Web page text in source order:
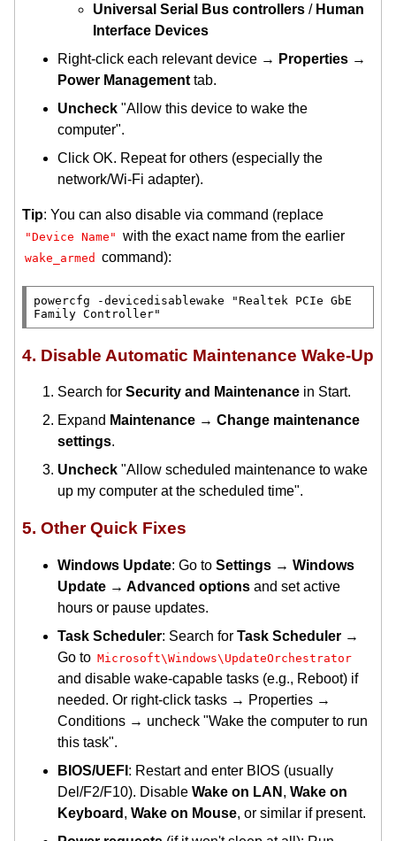
Universal Serial Bus controllers / Human
Interface Devices
Right-click each relevant device → Properties →
Power Management tab.
Uncheck "Allow this device to wake the
computer".
Click OK. Repeat for others (especially the
network/Wi-Fi adapter).
Tip: You can also disable via command (replace
"Device Name" with the exact name from the earlier
wake_armed command):
powercfg -devicedisablewake "Realtek PCIe GbE
4. Disable Automatic Maintenance Wake-Up
Search for Security and Maintenance in Start.
Expand Maintenance → Change maintenance
settings.
Uncheck "Allow scheduled maintenance to wake
up my computer at the scheduled time".
5. Other Quick Fixes
Windows Update: Go to Settings → Windows
Update → Advanced options and set active
hours or pause updates.
Task Scheduler: Search for Task Scheduler →
Go to Microsoft\Windows\UpdateOrchestrator
and disable wake-capable tasks (e.g., Reboot) if
needed. Or right-click tasks → Properties →
Conditions → uncheck "Wake the computer to run
this task".
BIOS/UEFI : Restart and enter BIOS (usually
Del/F2/F10). Disable Wake on LAN , Wake on
Keyboard , Wake on Mouse, or similar if present.